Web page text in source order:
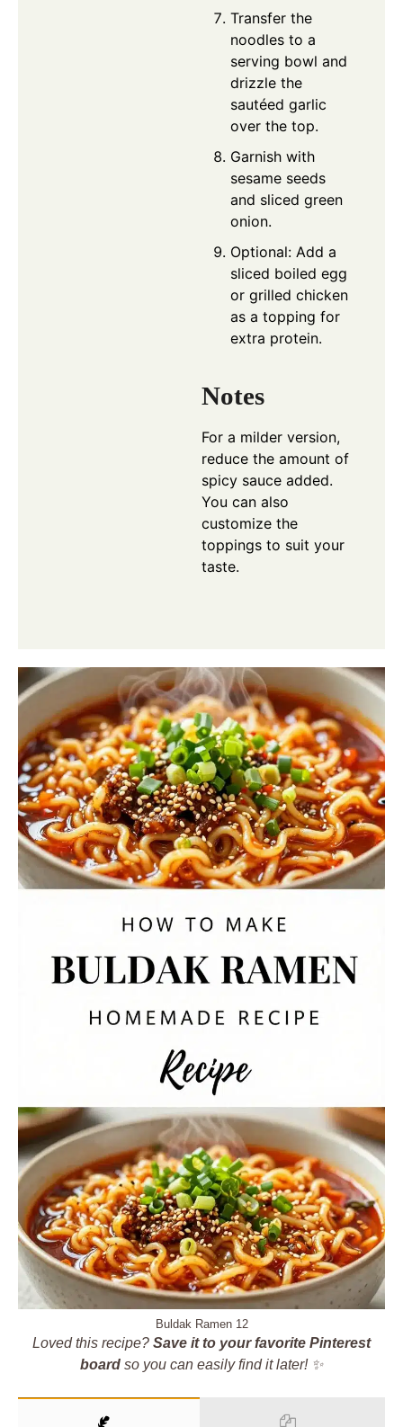
Transfer the
noodles to a
serving bowl and
drizzle the
sautéed garlic
over the top.
Garnish with
sesame seeds
and sliced green
onion.
Optional: Add a
sliced boiled egg
or grilled chicken
as a topping for
extra protein.
Notes
For a milder version,
reduce the amount of
spicy sauce added.
You can also
customize the
toppings to suit your
taste.
Buldak Ramen 12
Loved this recipe? Save it to your favorite Pinterest
board so you can easily find it later! ✨